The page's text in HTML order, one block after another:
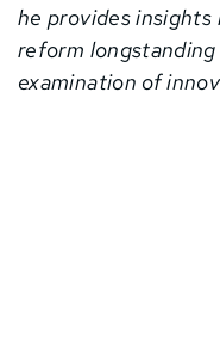
he provides
reform longstanding
examination of